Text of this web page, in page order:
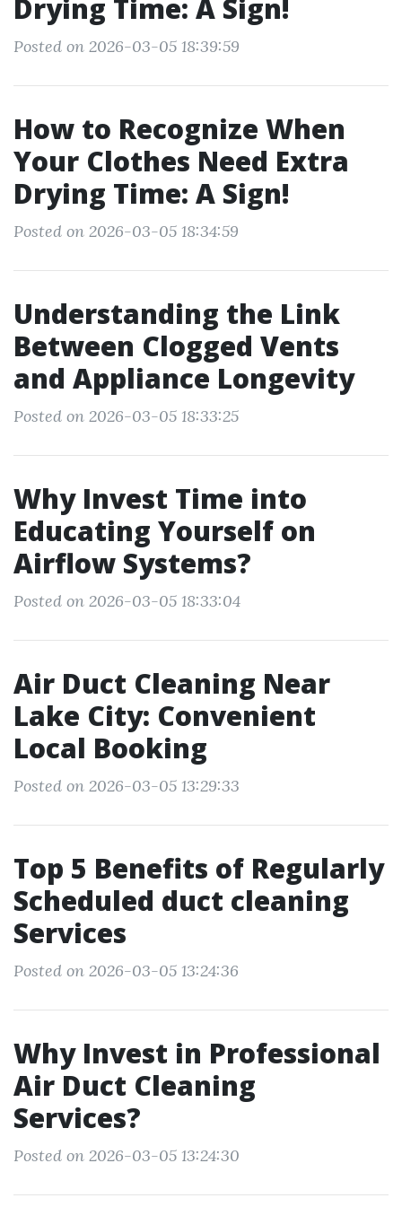
Drying Time: A Sign!
Posted on 2026-03-05 18:39:59
How to Recognize When
Your Clothes Need Extra
Drying Time: A Sign!
Posted on 2026-03-05 18:34:59
Understanding the Link
Between Clogged Vents
and Appliance Longevity
Posted on 2026-03-05 18:33:25
Why Invest Time into
Educating Yourself on
Airflow Systems?
Posted on 2026-03-05 18:33:04
Air Duct Cleaning Near
Lake City: Convenient
Local Booking
Posted on 2026-03-05 13:29:33
Top 5 Benefits of Regularly
Scheduled duct cleaning
Services
Posted on 2026-03-05 13:24:36
Why Invest in Professional
Air Duct Cleaning
Services?
Posted on 2026-03-05 13:24:30